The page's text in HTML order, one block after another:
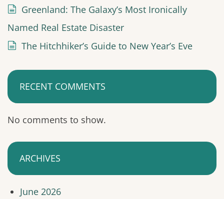
Greenland: The Galaxy’s Most Ironically
Named Real Estate Disaster
The Hitchhiker’s Guide to New Year’s Eve
RECENT COMMENTS
No comments to show.
ARCHIVES
June 2026